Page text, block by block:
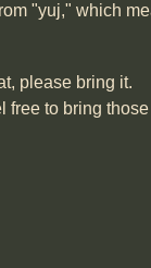
"yuj," which
please bring it.
free to bring